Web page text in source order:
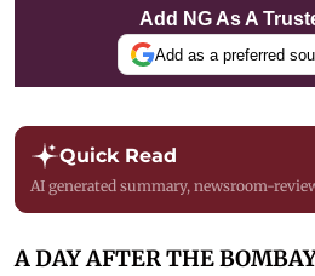
Add NG As A
Add as a preferred
Quick Read
AI generated summary, newsroom-
A DAY AFTER THE